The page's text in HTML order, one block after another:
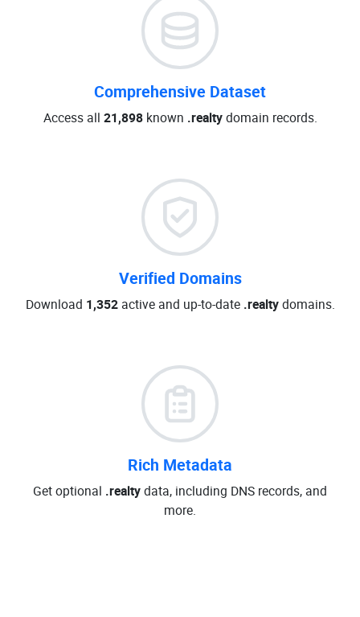
Comprehensive Dataset
Access all 21,898known .realtydomain records.
Verified Domains
Download 1,352active and up-to-date .realtydomains.
Rich Metadata
Get optional .realtydata, including DNS records, and
more.